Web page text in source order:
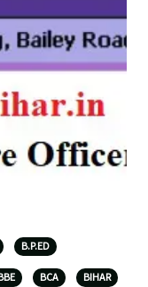
B.P.ED
BCA BIHAR